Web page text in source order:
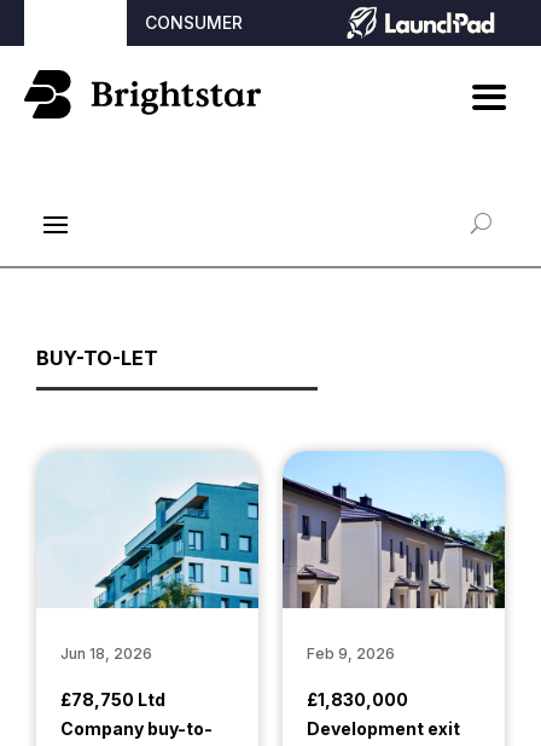
CONSUMER
BUY-TO-LET
£78,750 Ltd
Company buy-to-
Jun 18, 2026
£1,830,000
Development exit
Feb 9, 2026